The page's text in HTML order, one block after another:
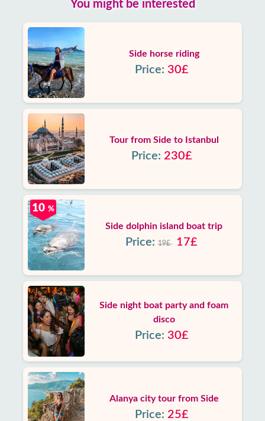
You might be interested
Side horse riding
Price: 30£
Tour from Side to Istanbul
Price: 230£
10 %
Side dolphin island boat trip
Price: 19£ 17£
Side night boat party and foam
disco
Price: 30£
Alanya city tour from Side
Price: 25£